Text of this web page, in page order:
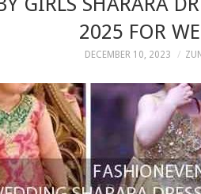
2025 FOR
DECEMBER 10, 2023